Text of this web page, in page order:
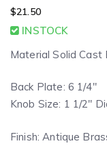
$21.50
INSTOCK
Material Solid Cast
Back Plate: 6 1/4″
Knob Size: 1 1/2″
Finish: Antique